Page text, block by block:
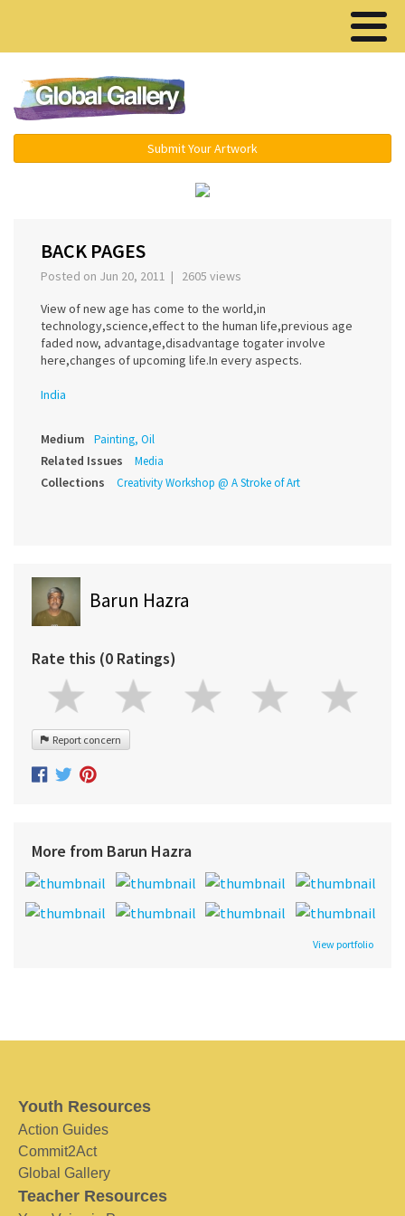
Submit Your Artwork
BACK PAGES
Posted on Jun 20, 2011 | 2605 views
View of new age has come to the world,in
technology,science,effect to the human life,previous age
faded now, advantage,disadvantage togater involve
here,changes of upcoming life.In every aspects.
India
Medium Painting, Oil
Related Issues Media
Collections Creativity Workshop @ A Stroke of Art
Barun Hazra
Rate this (0 Ratings)
Report concern
More from Barun Hazra
View portfolio
Youth Resources
Action Guides
Commit2Act
Global Gallery
Teacher Resources